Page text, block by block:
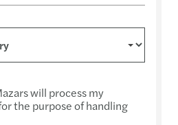
will process my
the purpose of handling